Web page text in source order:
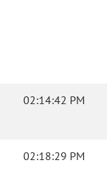
02:14:42 PM
02:18:29 PM